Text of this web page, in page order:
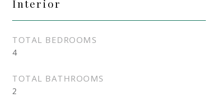
Interior
TOTAL BEDROOMS
4
TOTAL BATHROOMS
2